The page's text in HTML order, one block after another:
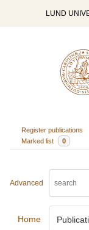
LUND
Register publications
Marked list
0
Advanced
Home